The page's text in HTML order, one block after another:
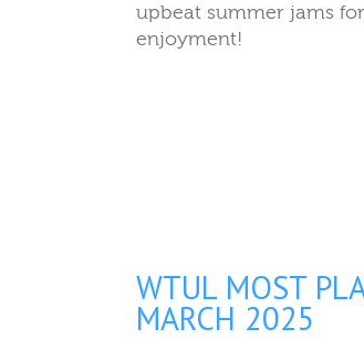
upbeat summer jams
enjoyment!
WTUL MOST
MARCH 2025